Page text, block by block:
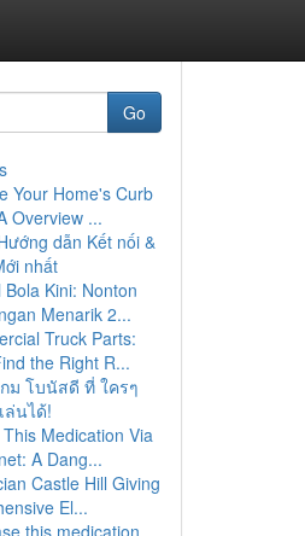
Go
Your Home's Curb
Overview ...
dẫn Kết nối &
nhất
Bola Kini: Nonton
Menarik 2...
Truck Parts:
the Right R...
กม โบนัสดี ที่ ใครๆ
ล่นได้!
Medication Via
A Dang...
Castle Hill Giving
El...
this medication